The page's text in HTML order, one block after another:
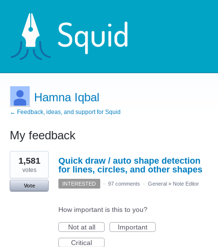
Hamna Iqbal
← Feedback, ideas, and support for Squid
My feedback
1
result
found
Quick draw / auto shape detection
for lines, circles, and other shapes
1,581
votes
Vote INTERESTED · 97 comments · General » Note Editor
How important is this to you?
Not at all
Important
Critical